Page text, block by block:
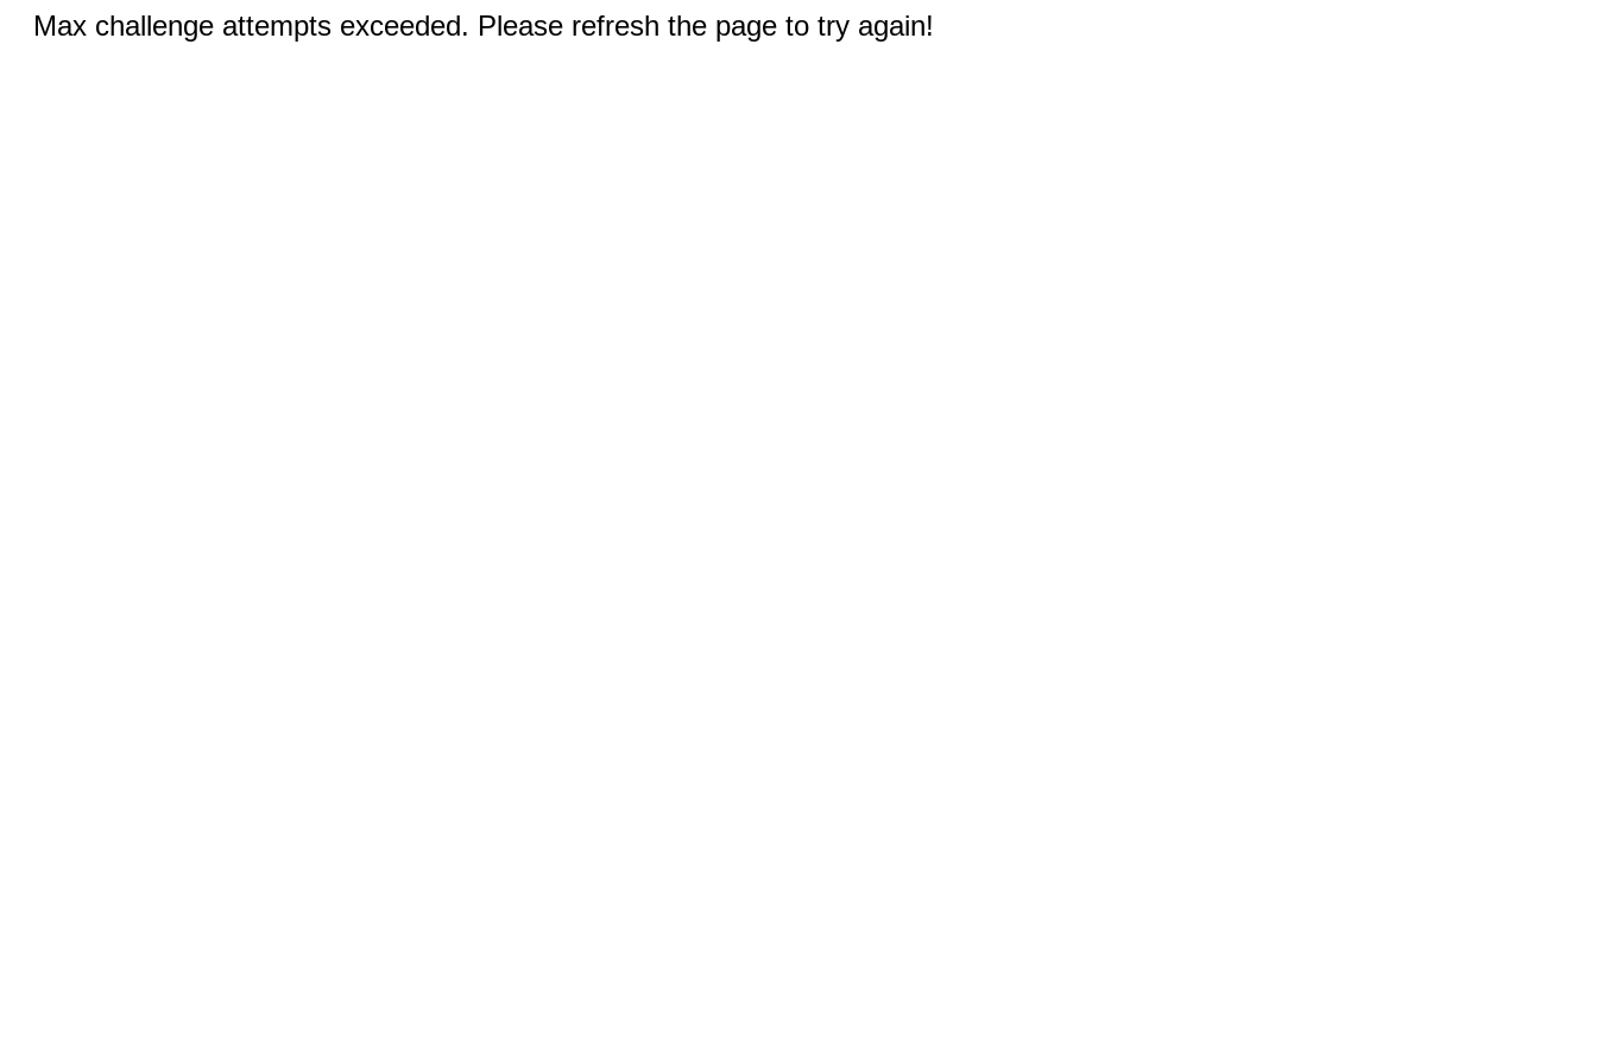
Max challenge attempts exceeded. Please refresh the page to try again!